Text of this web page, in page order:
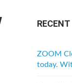
ZOOM
today.